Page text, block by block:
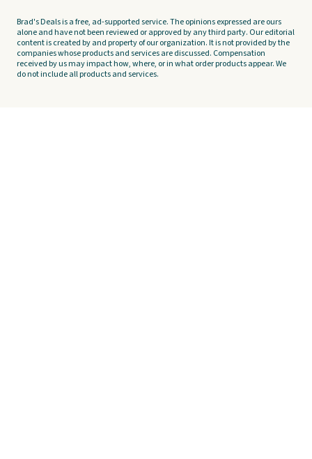
Brad's Deals is a free, ad-supported service. The opinions expressed are ours
alone and have not been reviewed or approved by any third party. Our editorial
content is created by and property of our organization. It is not provided by the
companies whose products and services are discussed. Compensation
received by us may impact how, where, or in what order products appear. We
do not include all products and services.